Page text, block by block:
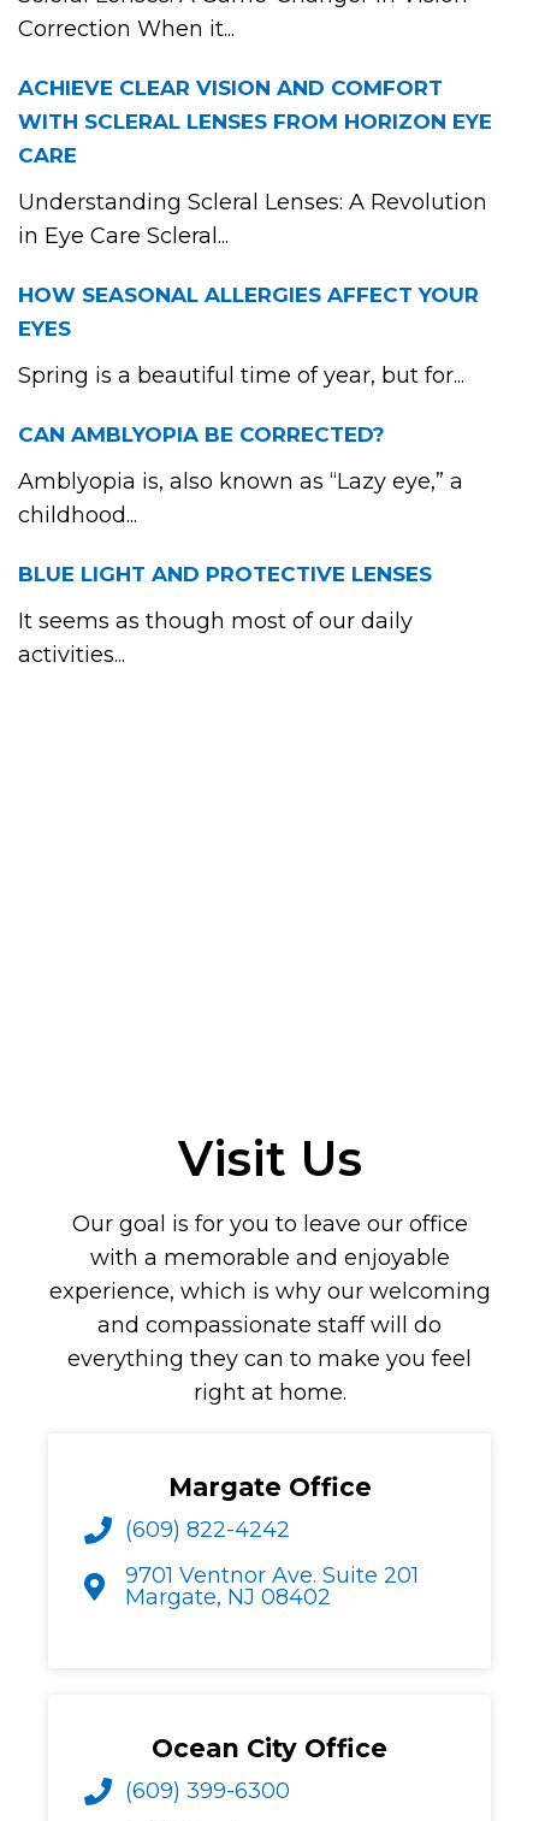
Correction When it...
ACHIEVE CLEAR VISION AND COMFORT
WITH SCLERAL LENSES FROM HORIZON EYE
CARE
Understanding Scleral Lenses: A Revolution
in Eye Care Scleral...
HOW SEASONAL ALLERGIES AFFECT YOUR
EYES
Spring is a beautiful time of year, but for...
CAN AMBLYOPIA BE CORRECTED?
Amblyopia is, also known as “Lazy eye,” a
childhood...
BLUE LIGHT AND PROTECTIVE LENSES
It seems as though most of our daily
activities...
Visit Us
Our goal is for you to leave our office
with a memorable and enjoyable
experience, which is why our welcoming
and compassionate staff will do
everything they can to make you feel
right at home.
Margate Office
(609) 822-4242
9701 Ventnor Ave. Suite 201
Margate, NJ 08402
Ocean City Office
(609) 399-6300